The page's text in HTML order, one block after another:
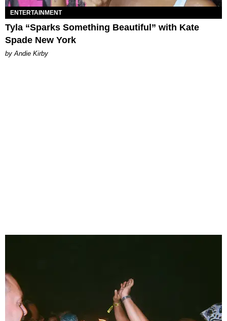
ENTERTAINMENT
Tyla “Sparks Something Beautiful” with Kate
Spade New York
by Andie Kirby